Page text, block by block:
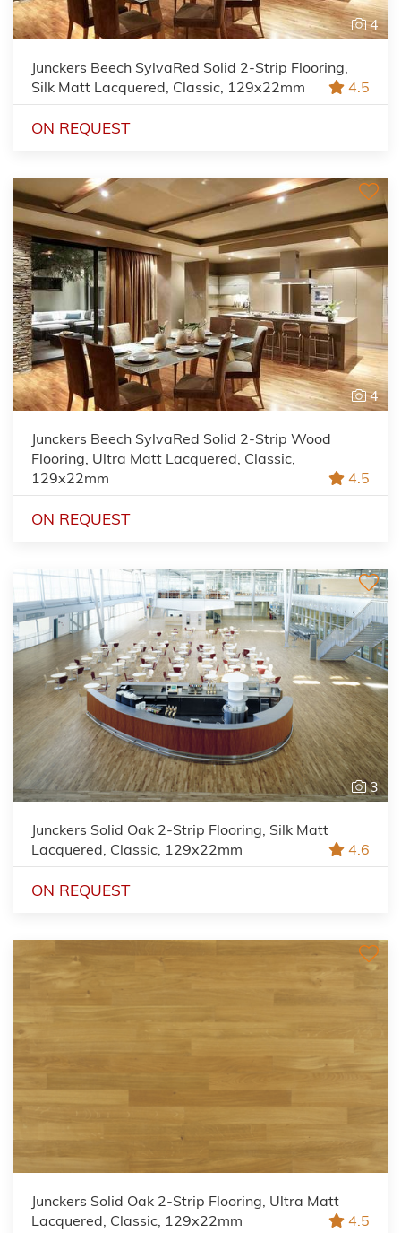
4
Junckers Beech SylvaRed Solid 2-Strip Flooring,
Silk Matt Lacquered, Classic, 129x22mm
4.5
ON REQUEST
4
Junckers Beech SylvaRed Solid 2-Strip Wood
Flooring, Ultra Matt Lacquered, Classic,
129x22mm
4.5
ON REQUEST
3
Junckers Solid Oak 2-Strip Flooring, Silk Matt
Lacquered, Classic, 129x22mm
4.6
ON REQUEST
Junckers Solid Oak 2-Strip Flooring, Ultra Matt
Lacquered, Classic, 129x22mm
4.5